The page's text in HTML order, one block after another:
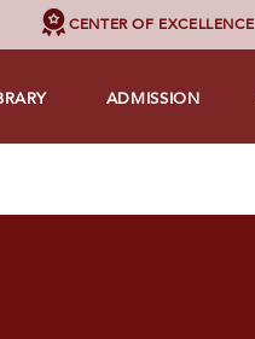
CENTER OF EXCELLENCE
ADMISSION